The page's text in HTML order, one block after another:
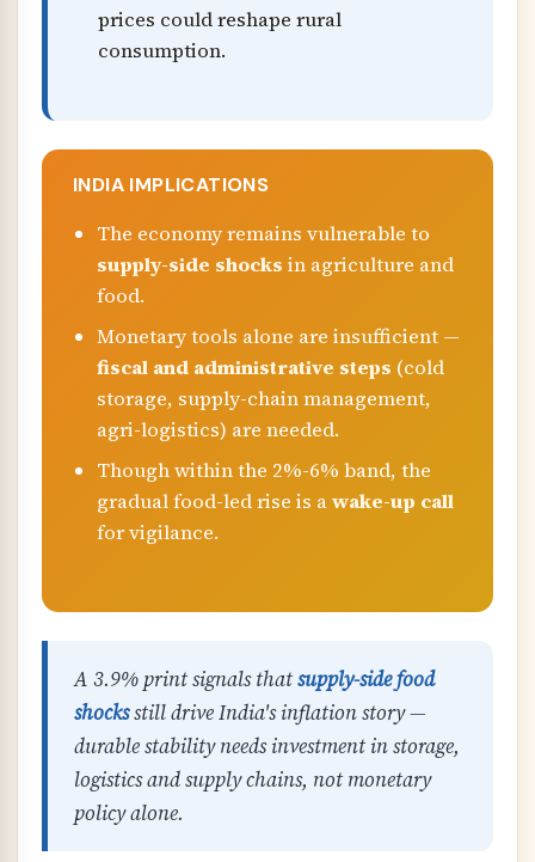
prices could reshape rural
consumption.
INDIA IMPLICATIONS
The economy remains vulnerable to
supply-side shocks in agriculture and
food.
Monetary tools alone are insufficient —
fiscal and administrative steps (cold
storage, supply-chain management,
agri-logistics) are needed.
Though within the 2%-6% band, the
gradual food-led rise is awake-up call
for vigilance.
A 3.9% print signals thatsupply-side food
shocksstill drive India's inflation story —
durable stability needs investment in storage,
logistics and supply chains, not monetary
policy alone.